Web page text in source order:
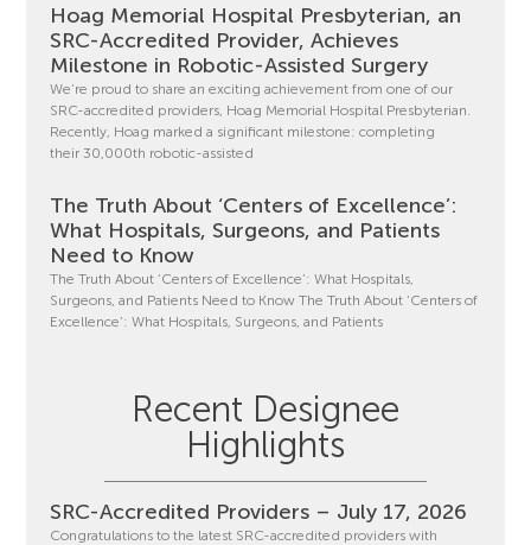
Hoag Memorial Hospital Presbyterian, an
SRC-Accredited Provider, Achieves
Milestone in Robotic-Assisted Surgery
We’re proud to share an exciting achievement from one of our
SRC-accredited providers, Hoag Memorial Hospital Presbyterian.
Recently, Hoag marked a significant milestone: completing
their 30,000th robotic-assisted
The Truth About ‘Centers of Excellence’:
What Hospitals, Surgeons, and Patients
Need to Know
The Truth About ‘Centers of Excellence’: What Hospitals,
Surgeons, and Patients Need to Know The Truth About ‘Centers of
Excellence’: What Hospitals, Surgeons, and Patients
Recent Designee
Highlights
SRC-Accredited Providers – July 17, 2026
Congratulations to the latest SRC-accredited providers with